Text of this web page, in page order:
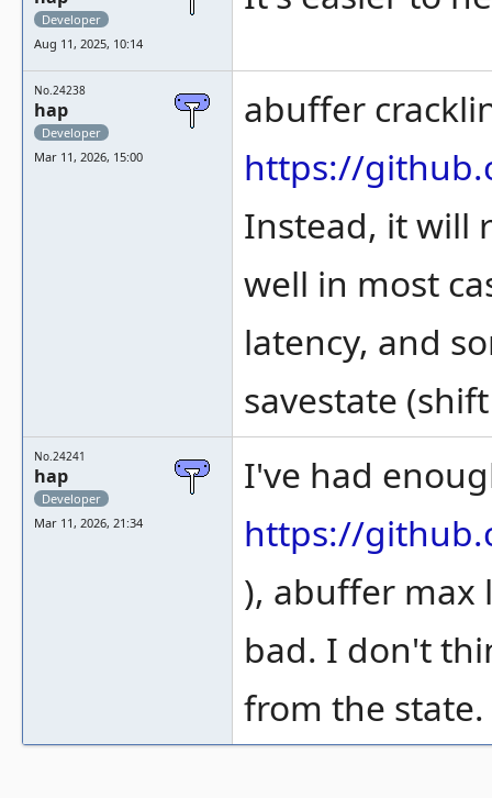
Developer
Aug 11, 2025, 10:14
No.24238
hap
Developer
Mar 11, 2026, 15:00
abuffer
https://
Instead, it will
well in most
latency, and
savestate
No.24241
hap
Developer
Mar 11, 2026, 21:34
I've had
https://
), abuffer max
bad. I don't
from the state.